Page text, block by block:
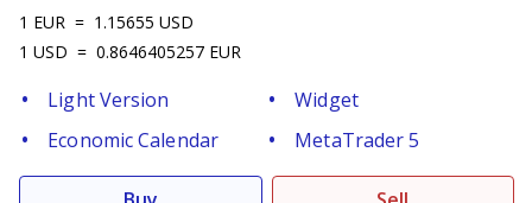
1 EUR = 1.15655 USD
1 USD = 0.8646405257 EUR
Light Version
Widget
Economic Calendar
MetaTrader 5